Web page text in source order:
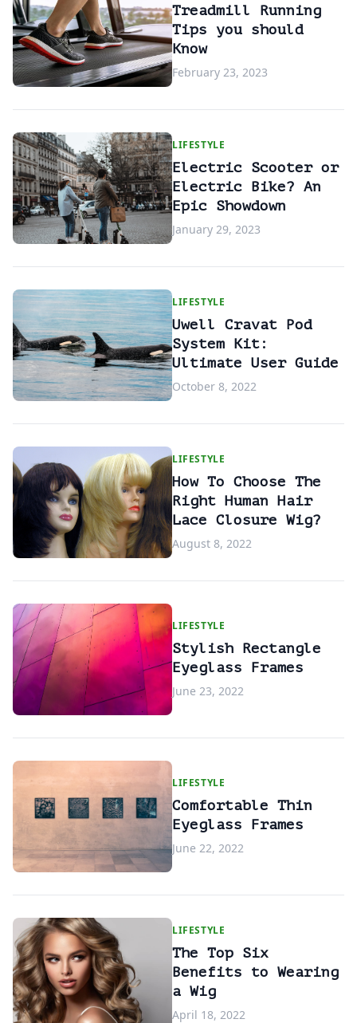
Treadmill Running
Tips you should
Know
February 23, 2023
LIFESTYLE
Electric Scooter or
Electric Bike? An
Epic Showdown
January 29, 2023
LIFESTYLE
Uwell Cravat Pod
System Kit:
Ultimate User Guide
October 8, 2022
LIFESTYLE
How To Choose The
Right Human Hair
Lace Closure Wig?
August 8, 2022
LIFESTYLE
Stylish Rectangle
Eyeglass Frames
June 23, 2022
LIFESTYLE
Comfortable Thin
Eyeglass Frames
June 22, 2022
LIFESTYLE
The Top Six
Benefits to Wearing
a Wig
April 18, 2022